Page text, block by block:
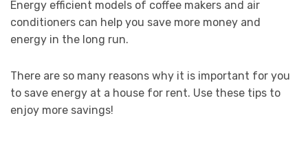
Energy efficient models of coffee makers and air
conditioners can help you save more money and
energy in the long run.
There are so many reasons why it is important for you
to save energy at a house for rent. Use these tips to
enjoy more savings!